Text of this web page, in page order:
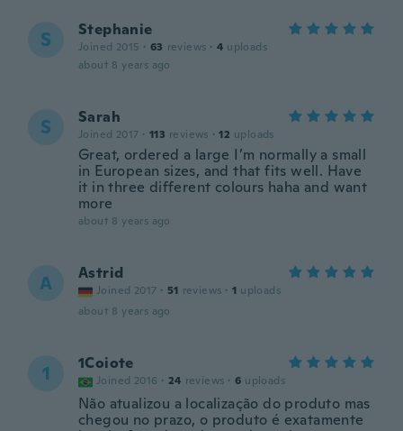
S Stephanie
Joined 2015 · 63 reviews · 4 uploads
about 8 years ago
S Sarah
Joined 2017 · 113 reviews · 12 uploads
Great, ordered a large I’m normally a small
in European sizes, and that fits well. Have
it in three different colours haha and want
more
about 8 years ago
A Astrid
Joined 2017 · 51 reviews · 1 uploads
about 8 years ago
1 1Coiote
Joined 2016 · 24 reviews · 6 uploads
Não atualizou a localização do produto mas
chegou no prazo, o produto é exatamente